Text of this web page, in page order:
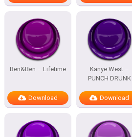
Ben&Ben – Lifetime
Download
Kanye West –
PUNCH DRUNK
Download